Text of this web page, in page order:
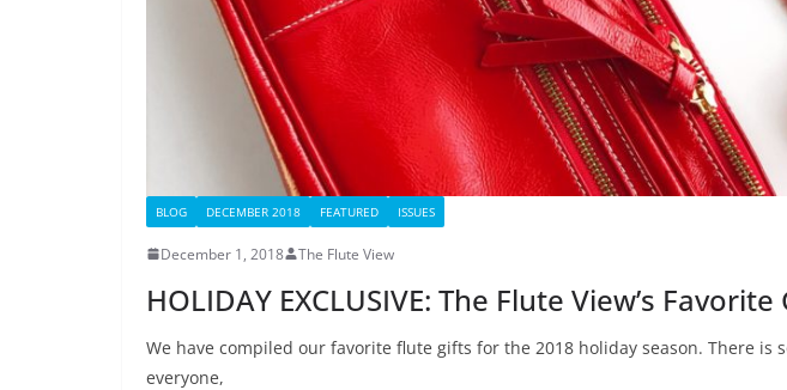
BLOG DECEMBER 2018 FEATURED ISSUES
December 1, 2018 The Flute View
HOLIDAY EXCLUSIVE: The Flute View’s Favorite
We have compiled our favorite flute gifts for the 2018 holiday season. There is
everyone,